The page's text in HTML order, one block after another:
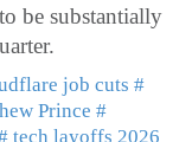
be substantially
job cuts #
Prince #
tech layoffs 2026